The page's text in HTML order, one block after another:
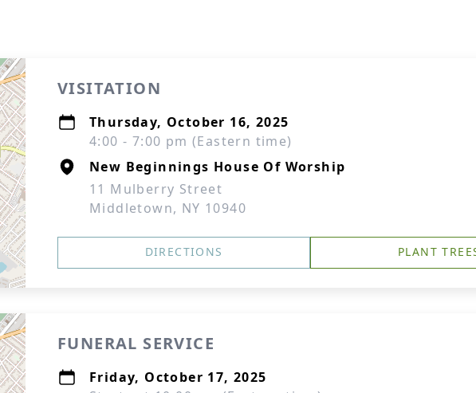
VISITATION
Thursday, October 16, 2025
4:00 - 7:00 pm (Eastern time)
New Beginnings House Of Worship
11 Mulberry Street
Middletown, NY 10940
DIRECTIONS PLANT
FUNERAL SERVICE
Friday, October 17, 2025